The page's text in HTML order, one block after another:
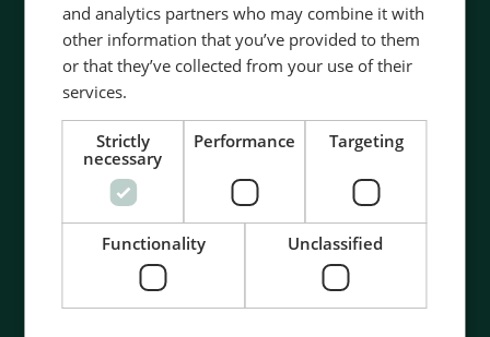
Contact us to discuss your options
and analytics partners who may combine it with
other information that you’ve provided to them
or that they’ve collected from your use of their
services.
Strictly
necessary
Performance Targeting
Functionality Unclassified